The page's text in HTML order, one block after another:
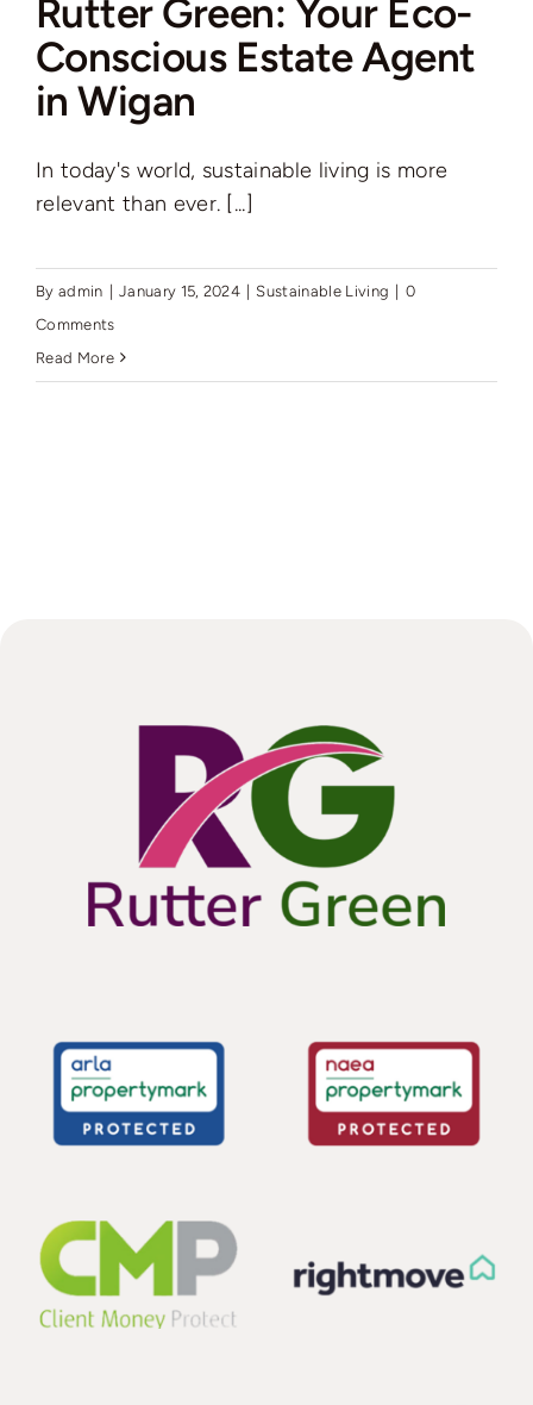
Auctions
News
Contact
Valuation
Rutter Green: Your Eco-
Conscious Estate Agent
in Wigan
In today's world, sustainable living is more
relevant than ever. [...]
By admin January 15, 2024 Sustainable Living
0
Comments
Read More